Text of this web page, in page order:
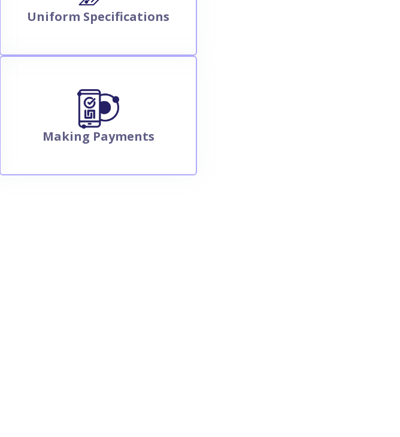
Uniform Specifications
Making Payments